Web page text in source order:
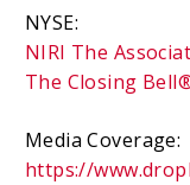
NYSE:
NIRI The
The Closing
Media Coverage:
https://